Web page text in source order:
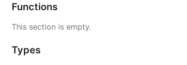
Functions
This section is empty.
Types